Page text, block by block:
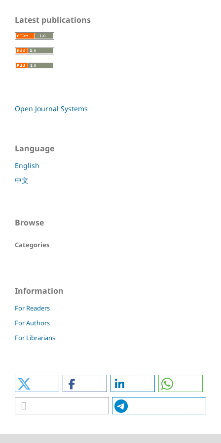
Latest publications
Open Journal Systems
Language
English
中文
Browse
Categories
Information
For Readers
For Authors
For Librarians